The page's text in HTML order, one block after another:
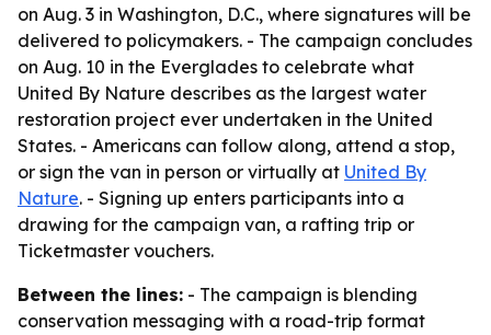
on Aug. 3 in Washington, D.C., where signatures will be
delivered to policymakers. - The campaign concludes
on Aug. 10 in the Everglades to celebrate what
United By Nature describes as the largest water
restoration project ever undertaken in the United
States. - Americans can follow along, attend a stop,
or sign the van in person or virtually at United By
Nature. - Signing up enters participants into a
drawing for the campaign van, a rafting trip or
Ticketmaster vouchers.
Between the lines: - The campaign is blending
conservation messaging with a road-trip format